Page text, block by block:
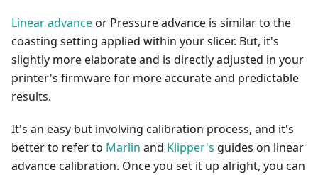
Linear advanceor Pressure advance is similar to the
coasting setting applied within your slicer. But, it's
slightly more elaborate and is directly adjusted in your
printer's firmware for more accurate and predictable
results.
It's an easy but involving calibration process, and it's
better to refer to Marlin and Klipper's guides on linear
advance calibration. Once you set it up alright, you can